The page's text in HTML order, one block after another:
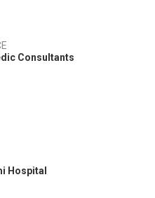
Consultants
Hospital